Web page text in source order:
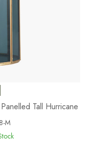
Tall Hurricane
M